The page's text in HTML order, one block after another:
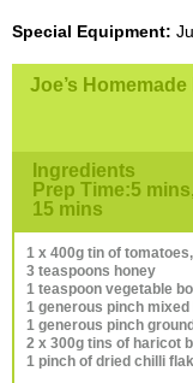
Special Equipment:
Joe’s
Ingredients
Prep Time:5
15 mins
1 x 400g tin of
3 teaspoons honey
1 teaspoon vegetable
1 generous pinch
1 generous pinch
2 x 300g tins of haricot
1 pinch of dried chilli